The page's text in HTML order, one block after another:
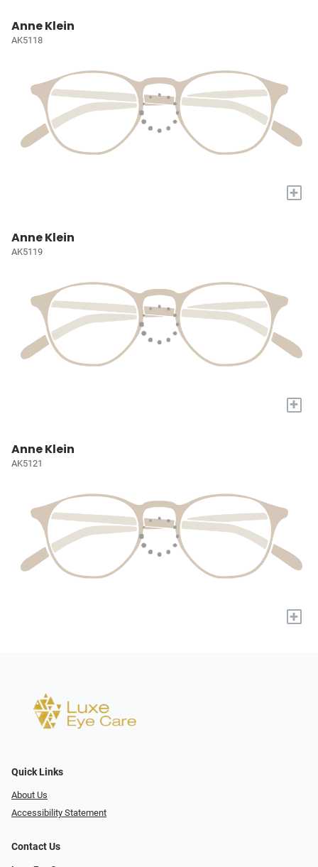
Anne Klein
AK5118
+
Anne Klein
AK5119
+
Anne Klein
AK5121
+
Quick Links
About Us
Accessibility Statement
Contact Us